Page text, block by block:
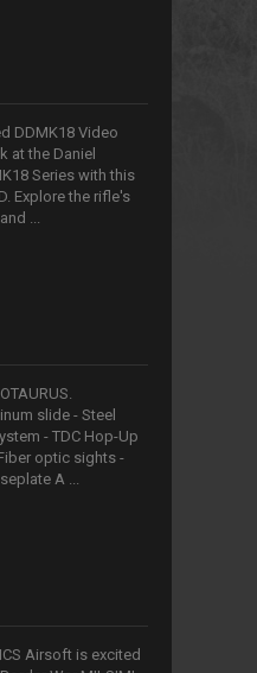
DDMK18 Video
at the Daniel
Series with this
Explore the rifle's
...
slide - Steel
- TDC Hop-Up
optic sights -
A ...
ICS Airsoft is excited